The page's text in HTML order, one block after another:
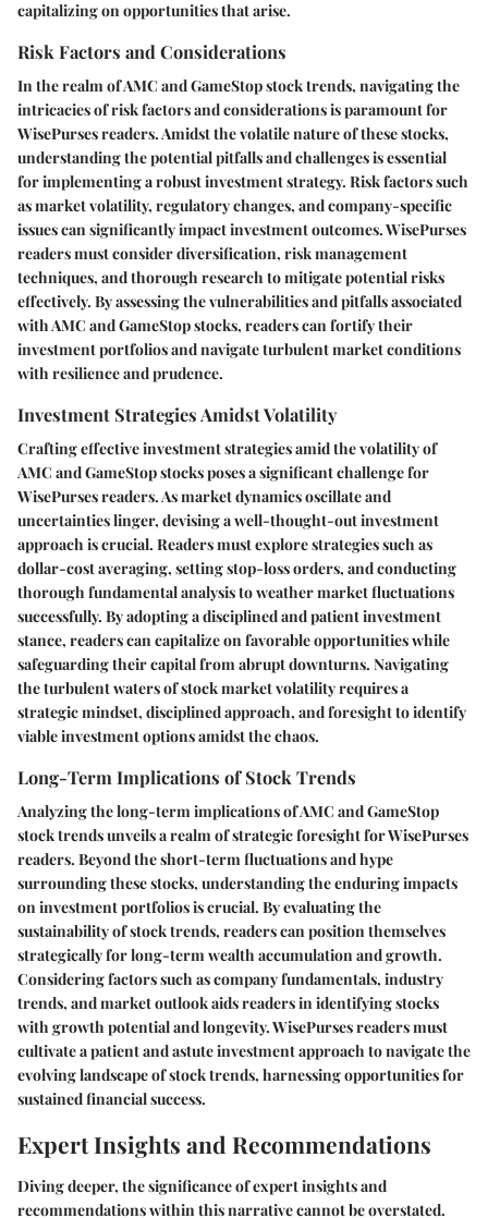
capitalizing on opportunities that arise.
Risk Factors and Considerations
In the realm of AMC and GameStop stock trends, navigating the
intricacies of risk factors and considerations is paramount for
WisePurses readers. Amidst the volatile nature of these stocks,
understanding the potential pitfalls and challenges is essential
for implementing a robust investment strategy. Risk factors such
as market volatility, regulatory changes, and company-specific
issues can significantly impact investment outcomes. WisePurses
readers must consider diversification, risk management
techniques, and thorough research to mitigate potential risks
effectively. By assessing the vulnerabilities and pitfalls associated
with AMC and GameStop stocks, readers can fortify their
investment portfolios and navigate turbulent market conditions
with resilience and prudence.
Investment Strategies Amidst Volatility
Crafting effective investment strategies amid the volatility of
AMC and GameStop stocks poses a significant challenge for
WisePurses readers. As market dynamics oscillate and
uncertainties linger, devising a well-thought-out investment
approach is crucial. Readers must explore strategies such as
dollar-cost averaging, setting stop-loss orders, and conducting
thorough fundamental analysis to weather market fluctuations
successfully. By adopting a disciplined and patient investment
stance, readers can capitalize on favorable opportunities while
safeguarding their capital from abrupt downturns. Navigating
the turbulent waters of stock market volatility requires a
strategic mindset, disciplined approach, and foresight to identify
viable investment options amidst the chaos.
Long-Term Implications of Stock Trends
Analyzing the long-term implications of AMC and GameStop
stock trends unveils a realm of strategic foresight for WisePurses
readers. Beyond the short-term fluctuations and hype
surrounding these stocks, understanding the enduring impacts
on investment portfolios is crucial. By evaluating the
sustainability of stock trends, readers can position themselves
strategically for long-term wealth accumulation and growth.
Considering factors such as company fundamentals, industry
trends, and market outlook aids readers in identifying stocks
with growth potential and longevity. WisePurses readers must
cultivate a patient and astute investment approach to navigate the
evolving landscape of stock trends, harnessing opportunities for
sustained financial success.
Expert Insights and Recommendations
Diving deeper, the significance of expert insights and
recommendations within this narrative cannot be overstated.